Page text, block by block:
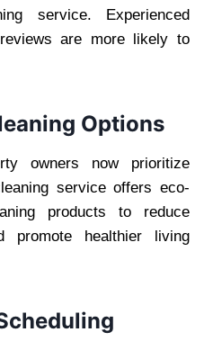
service. Experienced
are more likely to
Options
owners now prioritize
service offers eco-
products to reduce
promote healthier living